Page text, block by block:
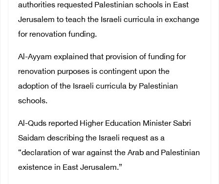
authorities requested Palestinian schools in East
Jerusalem to teach the Israeli curricula in exchange
for renovation funding.
Al-Ayyam explained that provision of funding for
renovation purposes is contingent upon the
adoption of the Israeli curricula by Palestinian
schools.
Al-Quds reported Higher Education Minister Sabri
Saidam describing the Israeli request as a
“declaration of war against the Arab and Palestinian
existence in East Jerusalem.”